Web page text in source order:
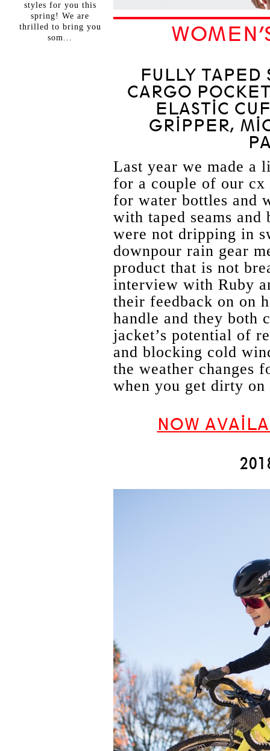
FULLY TAPED
CARGO
ELASTIC
GRIPPER,
Last year we made a
for a couple of our cx
for water bottles and
with taped seams and
were not dripping in
downpour rain gear
product that is not
interview with Ruby
their feedback on on
handle and they both
jacket’s potential of
and blocking cold
the weather changes
when you get dirty
NOW
styles for you this
spring! We are
thrilled to bring you
som...